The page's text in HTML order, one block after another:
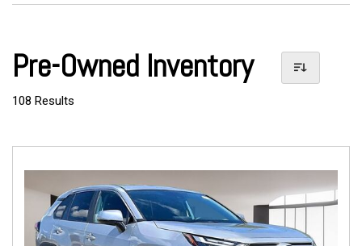
Pre-Owned Inventory
108 Results